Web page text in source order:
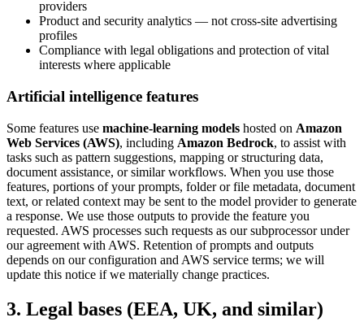
providers
Product and security analytics — not cross-site advertising
profiles
Compliance with legal obligations and protection of vital
interests where applicable
Artificial intelligence features
Some features use machine-learning models hosted on Amazon
Web Services (AWS), including Amazon Bedrock, to assist with
tasks such as pattern suggestions, mapping or structuring data,
document assistance, or similar workflows. When you use those
features, portions of your prompts, folder or file metadata, document
text, or related context may be sent to the model provider to generate
a response. We use those outputs to provide the feature you
requested. AWS processes such requests as our subprocessor under
our agreement with AWS. Retention of prompts and outputs
depends on our configuration and AWS service terms; we will
update this notice if we materially change practices.
3. Legal bases (EEA, UK, and similar)